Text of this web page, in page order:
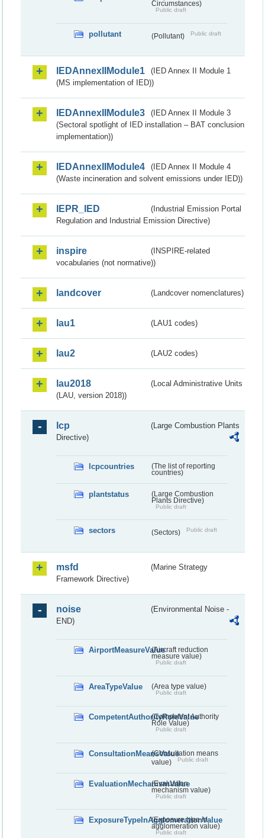
Circumstances)
Public draft
pollutant (Pollutant) Public draft
IEDAnnexIIModule1
(IED Annex II Module 1
(MS implementation of IED))
IEDAnnexIIModule3
(IED Annex II Module 3
(Sectoral spotlight of IED installation – BAT conclusion
implementation))
IEDAnnexIIModule4
(IED Annex II Module 4
(Waste incineration and solvent emissions under IED))
IEPR_IED
(Industrial Emission Portal
Regulation and Industrial Emission Directive)
inspire
(INSPIRE-related
vocabularies (not normative))
landcover (Landcover nomenclatures)
lau1 (LAU1 codes)
lau2 (LAU2 codes)
lau2018
(Local Administrative Units
(LAU, version 2018))
lcp
(Large Combustion Plants
Directive)
lcpcountries
(The list of reporting
countries)
plantstatus
(Large Combustion
Plants Directive)
Public draft
sectors (Sectors) Public draft
msfd
(Marine Strategy
Framework Directive)
noise
(Environmental Noise -
END)
AirportMeasureValue(Aircraft reduction
measure value)
Public draft
AreaTypeValue (Area type value)
Public draft
CompetentAuthorityRoleValue
(Competent Authority
Role Value)
Public draft
ConsultationMeansValue(Consultation means
value)
Public draft
EvaluationMechanismValue
(Evaluation
mechanism value)
Public draft
ExposureTypeInAgglomerationValue
(Exposure type in
agglomeration value)
Public draft